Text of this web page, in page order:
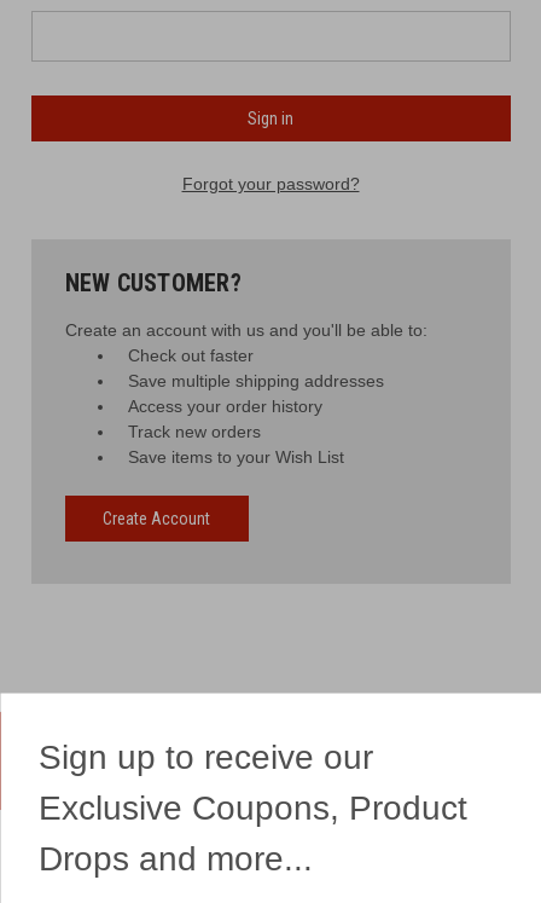
Forgot your password?
NEW CUSTOMER?
Create an account with us and you'll be able to:
Check out faster
Save multiple shipping addresses
Access your order history
Track new orders
Save items to your Wish List
Create Account
Yes, We Ship Fireworks
Sign up to receive our
Exclusive Coupons, Product
Drops and more...